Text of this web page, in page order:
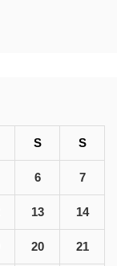
S S
6 7
13 14
20 21